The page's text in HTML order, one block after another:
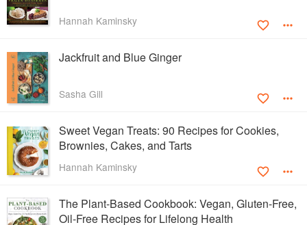
Hannah Kaminsky
Jackfruit and Blue Ginger
Sasha Gill
Sweet Vegan Treats: 90 Recipes for Cookies,
Brownies, Cakes, and Tarts
Hannah Kaminsky
The Plant-Based Cookbook: Vegan, Gluten-Free,
Oil-Free Recipes for Lifelong Health